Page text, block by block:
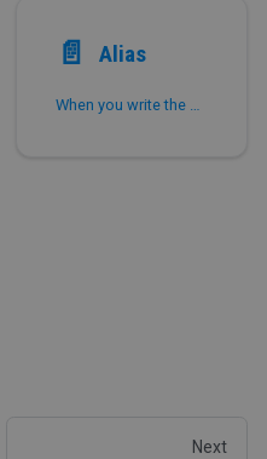
📄️ Alias
When you write the names of tables, columns, or expressions that contain columns in a query, you can assign them an alias.
Next